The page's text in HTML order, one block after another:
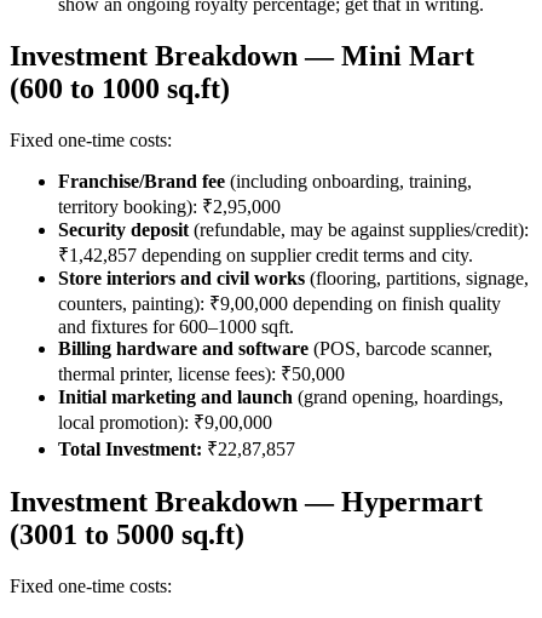
show an ongoing royalty percentage; get that in writing.
Investment Breakdown — Mini Mart
(600 to 1000 sq.ft)
Fixed one-time costs:
Franchise/Brand fee (including onboarding, training,
territory booking): ₹2,95,000
Security deposit (refundable, may be against supplies/credit):
₹1,42,857 depending on supplier credit terms and city.
Store interiors and civil works (flooring, partitions, signage,
counters, painting): ₹9,00,000 depending on finish quality
and fixtures for 600–1000 sqft.
Billing hardware and software (POS, barcode scanner,
thermal printer, license fees): ₹50,000
Initial marketing and launch (grand opening, hoardings,
local promotion): ₹9,00,000
Total Investment: ₹22,87,857
Investment Breakdown — Hypermart
(3001 to 5000 sq.ft)
Fixed one-time costs: